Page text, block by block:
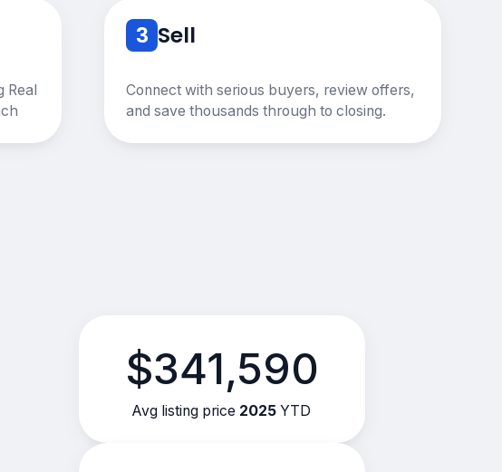
3 Sell
Connect with serious buyers, review offers,
and save thousands through to closing.
$341,590
Avg listing price 2025 YTD